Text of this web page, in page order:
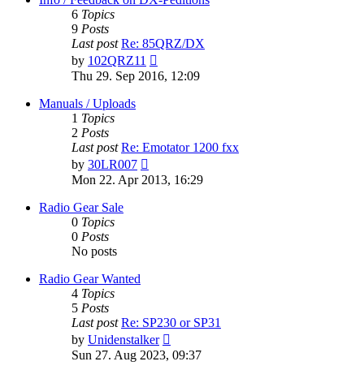
6 Topics
9 Posts
Last post Re: 85QRZ/DX
by 102QRZ11
the
latest
Thu 29. Sep 2016, 12:09
Manuals / Uploads
1 Topics
2 Posts
Last post Re: Emotator 1200 fxx
by 30LR007
the
latest
Mon 22. Apr 2013, 16:29
Radio Gear Sale
0 Topics
0 Posts
No posts
Radio Gear Wanted
4 Topics
5 Posts
Last post Re: SP230 or SP31
by Unidenstalker
the
Sun 27. Aug 2023, 09:37